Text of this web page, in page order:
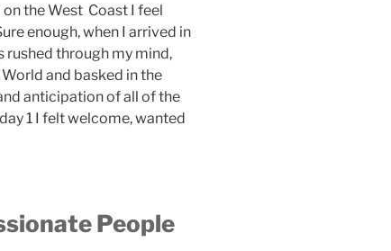
on the West Coast I feel
enough, when I arrived in
rushed through my mind,
and basked in the
anticipation of all of the
1 I felt welcome, wanted
People